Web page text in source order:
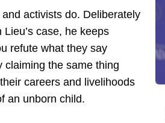
activists do. Deliberately
case, he keeps
refute what they say
claiming the same thing
careers and livelihoods
an unborn child.